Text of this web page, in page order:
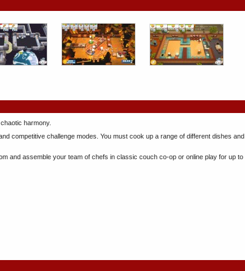
harmony.
competitive challenge modes. You must cook up a range of different dishes and
and assemble your team of chefs in classic couch co-op or online play for up to